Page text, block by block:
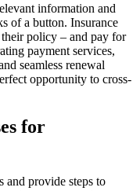
information and
of a button. Insurance
their policy – and pay for
payment services,
seamless renewal
opportunity to cross-
for
and provide steps to